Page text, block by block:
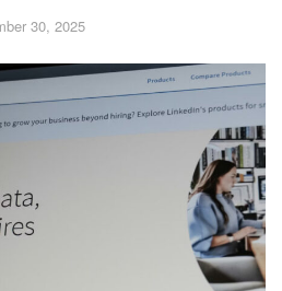
30, 2025